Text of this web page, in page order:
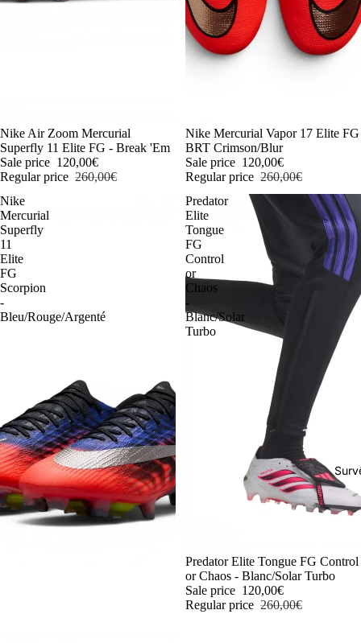
-54%
Nike Air Zoom Mercurial
Superfly 11 Elite FG - Break 'Em
Sale price 120,00€
Regular price 260,00€
-54%
Nike Mercurial Vapor 17 Elite FG
BRT Crimson/Blur
Sale price 120,00€
Regular price 260,00€
Nike
Mercurial
Superfly
11
Elite
FG
Scorpion
-
Bleu/Rouge/Argenté
Predator
Elite
Tongue
FG
Control
or
Chaos
-
Blanc/Solar
Turbo
-54%
Predator Elite Tongue FG Control
or Chaos - Blanc/Solar Turbo
Sale price 120,00€
Regular price 260,00€